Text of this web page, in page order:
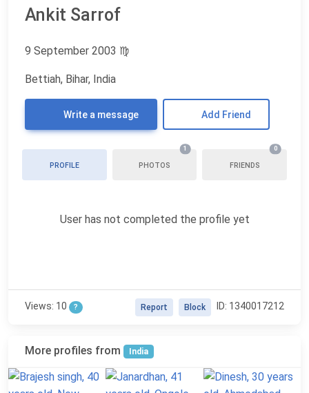
Ankit Sarrof
9 September 2003 ♍
Bettiah, Bihar, India
Write a message Add Friend
PROFILE PHOTOS
1
FRIENDS
0
User has not completed the profile yet
Views: 10 ? ID: 1340017212
Block
Report
More profiles from India